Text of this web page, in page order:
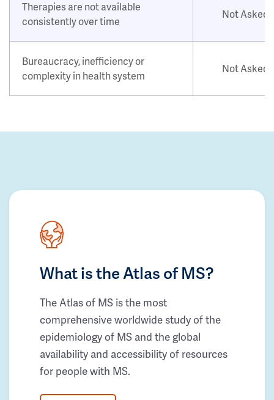
Therapies are not available
consistently over time
Not Asked
Bureaucracy, inefficiency or
complexity in health system
Not Asked
What is the Atlas of MS?
The Atlas of MS is the most
comprehensive worldwide study of the
epidemiology of MS and the global
availability and accessibility of resources
for people with MS.